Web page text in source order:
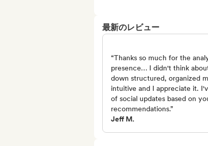
最新のレビュー
“Thanks so much for the
presence… I didn't think
down structured, organized
intuitive and I appreciate it.
of social updates based on
recommendations.”
Jeff M.